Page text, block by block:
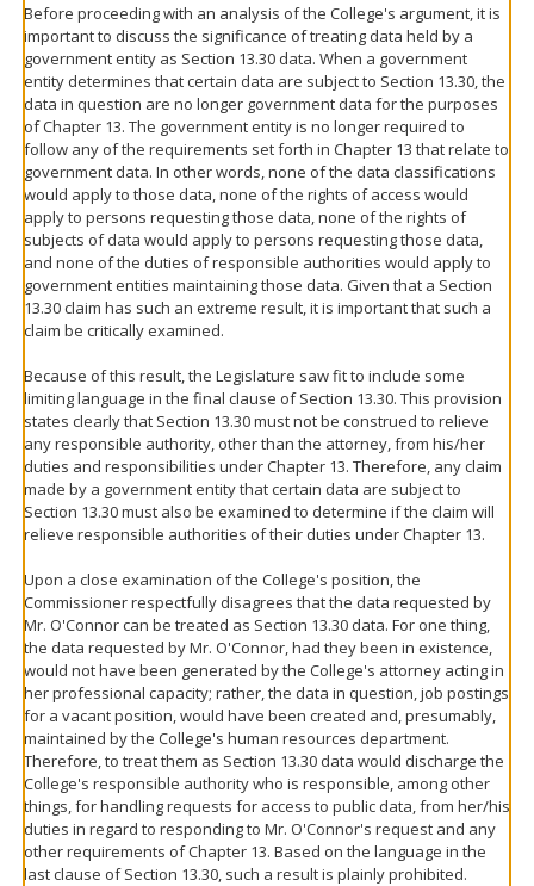
Before proceeding with an analysis of the College's argument, it is
important to discuss the significance of treating data held by a
government entity as Section 13.30 data. When a government
entity determines that certain data are subject to Section 13.30, the
data in question are no longer government data for the purposes
of Chapter 13. The government entity is no longer required to
follow any of the requirements set forth in Chapter 13 that relate to
government data. In other words, none of the data classifications
would apply to those data, none of the rights of access would
apply to persons requesting those data, none of the rights of
subjects of data would apply to persons requesting those data,
and none of the duties of responsible authorities would apply to
government entities maintaining those data. Given that a Section
13.30 claim has such an extreme result, it is important that such a
claim be critically examined.
Because of this result, the Legislature saw fit to include some
limiting language in the final clause of Section 13.30. This provision
states clearly that Section 13.30 must not be construed to relieve
any responsible authority, other than the attorney, from his/her
duties and responsibilities under Chapter 13. Therefore, any claim
made by a government entity that certain data are subject to
Section 13.30 must also be examined to determine if the claim will
relieve responsible authorities of their duties under Chapter 13.
Upon a close examination of the College's position, the
Commissioner respectfully disagrees that the data requested by
Mr. O'Connor can be treated as Section 13.30 data. For one thing,
the data requested by Mr. O'Connor, had they been in existence,
would not have been generated by the College's attorney acting in
her professional capacity; rather, the data in question, job postings
for a vacant position, would have been created and, presumably,
maintained by the College's human resources department.
Therefore, to treat them as Section 13.30 data would discharge the
College's responsible authority who is responsible, among other
things, for handling requests for access to public data, from her/his
duties in regard to responding to Mr. O'Connor's request and any
other requirements of Chapter 13. Based on the language in the
last clause of Section 13.30, such a result is plainly prohibited.